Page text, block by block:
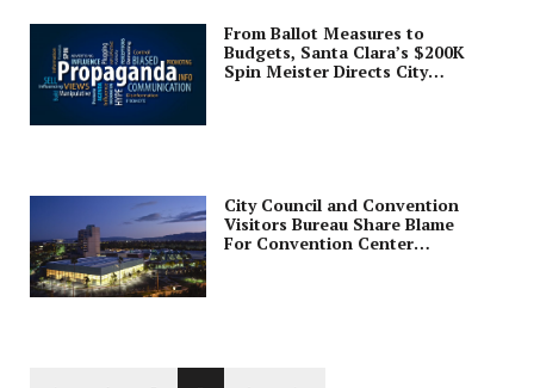
From Ballot Measures to
Budgets, Santa Clara’s $200K
Spin Meister Directs City
City Council and Convention
Visitors Bureau Share Blame
For Convention Center